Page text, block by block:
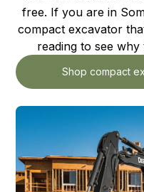
free. If you are in
compact excavator
reading to see
Shop compact